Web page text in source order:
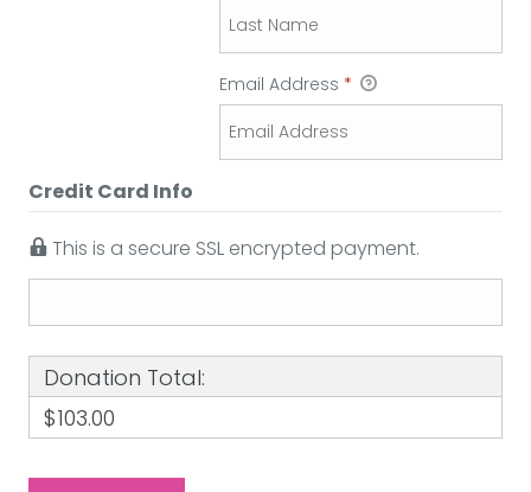
Email Address *
Credit Card Info
This is a secure SSL encrypted payment.
Donation Total:
$103.00